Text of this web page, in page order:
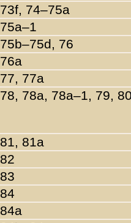
73f, 74–75a
75a–1
75b–75d, 76
76a
77, 77a
78, 78a, 78a–1, 79,
81, 81a
82
83
84
84a